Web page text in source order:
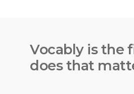
Vocably is the
does that